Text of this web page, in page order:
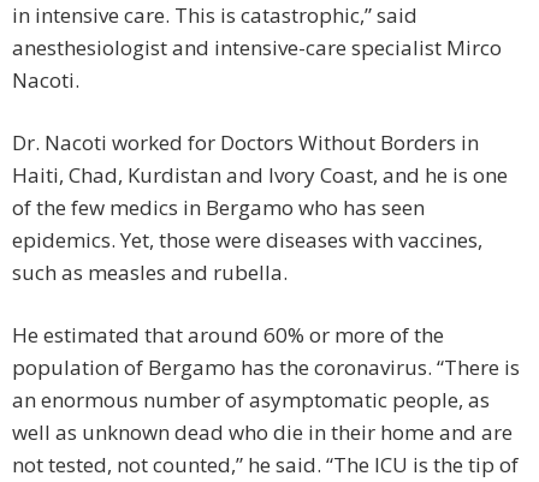
in intensive care. This is catastrophic,” said
anesthesiologist and intensive-care specialist Mirco
Nacoti.
Dr. Nacoti worked for Doctors Without Borders in
Haiti, Chad, Kurdistan and Ivory Coast, and he is one
of the few medics in Bergamo who has seen
epidemics. Yet, those were diseases with vaccines,
such as measles and rubella.
He estimated that around 60% or more of the
population of Bergamo has the coronavirus. “There is
an enormous number of asymptomatic people, as
well as unknown dead who die in their home and are
not tested, not counted,” he said. “The ICU is the tip of